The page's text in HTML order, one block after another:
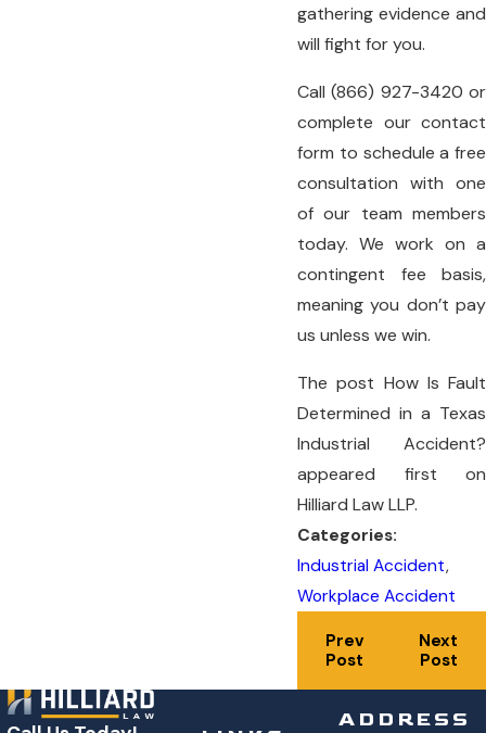
gathering evidence and
will fight for you.
Call(866) 927-3420 or
complete our contact
form to schedule a free
consultation with one
of our team members
today. We work on a
contingent fee basis,
meaning you don’t pay
us unless we win.
The post How Is Fault
Determined in a Texas
Industrial Accident?
appeared first on
Hilliard Law LLP.
Categories:
Industrial Accident,
Workplace Accident
Prev
Post
Next
Post
ADDRESS